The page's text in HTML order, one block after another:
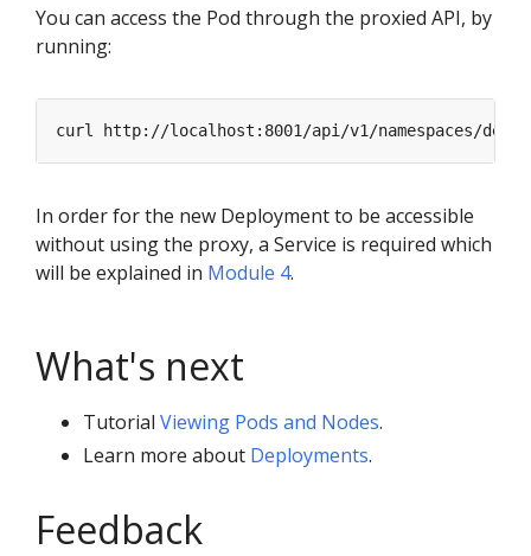
You can access the Pod through the proxied API, by
running:
curl http://localhost:8001/api/v1/namespaces/
In order for the new Deployment to be accessible
without using the proxy, a Service is required which
will be explained in Module 4.
What's next
Tutorial Viewing Pods and Nodes.
Learn more about Deployments.
Feedback